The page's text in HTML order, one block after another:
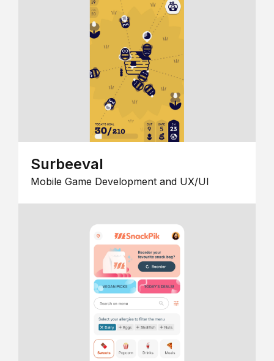
Surbeeval
Mobile Game Development and UX/UI